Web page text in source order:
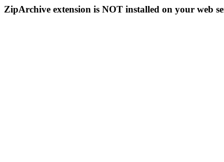
ZipArchive extension is NOT installed on your web